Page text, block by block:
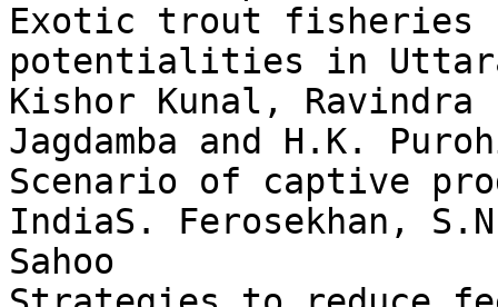
Exotic trout fisheries
potentialities in
Kishor Kunal,
Jagdamba and H.K.
Scenario of captive
IndiaS. Ferosekhan,
Sahoo